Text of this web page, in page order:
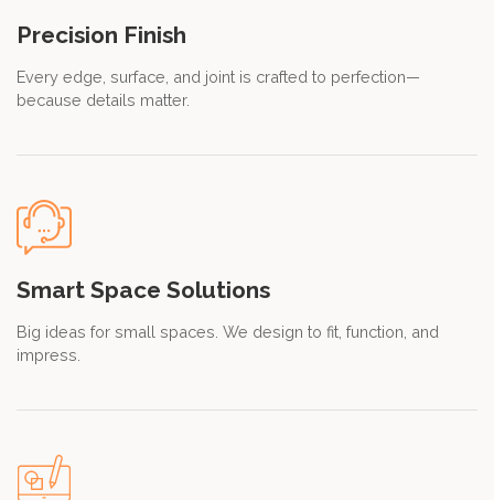
Precision Finish
Every edge, surface, and joint is crafted to perfection—
because details matter.
Smart Space Solutions
Big ideas for small spaces. We design to fit, function, and
impress.